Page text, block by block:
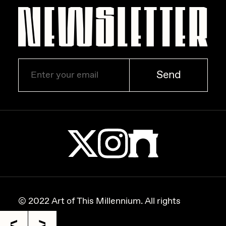
Zaid Kirdsey
Zhuk
Send
© 2022 Art of This Millennium. All rights
reserved.